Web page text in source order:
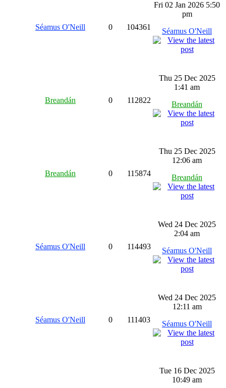
Séamus O'Neill 0 104361
Fri 02 Jan 2026 5:50
pm
Séamus O'Neill
Breandán 0 112822
Thu 25 Dec 2025
1:41 am
Breandán
Breandán 0 115874
Thu 25 Dec 2025
12:06 am
Breandán
Séamus O'Neill 0 114493
Wed 24 Dec 2025
2:04 am
Séamus O'Neill
Séamus O'Neill 0 111403
Wed 24 Dec 2025
12:11 am
Séamus O'Neill
Tue 16 Dec 2025
10:49 am